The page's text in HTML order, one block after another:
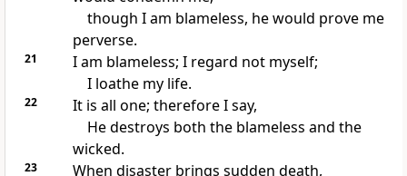
though I am blameless, he would prove me
perverse.
21 I am blameless; I regard not myself;
I loathe my life.
22
It is all one; therefore I say,
Hedestroys both the blameless and the
wicked.
23 When disaster brings sudden death,